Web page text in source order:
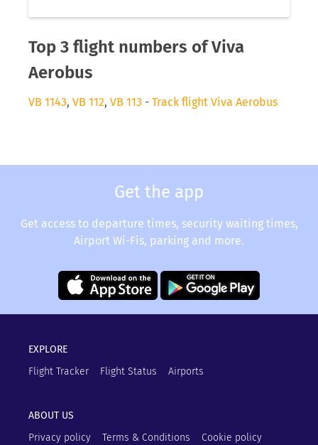
Top 3 flight numbers of Viva
Aerobus
VB 1143, VB 112, VB 113 - Track flight Viva Aerobus
Get the app
Get access to departure times, security waiting times,
Airport Wi-Fis, parking and more.
EXPLORE
Flight Tracker
Flight Status Airports
ABOUT US
Privacy policy
Terms & Conditions Cookie policy